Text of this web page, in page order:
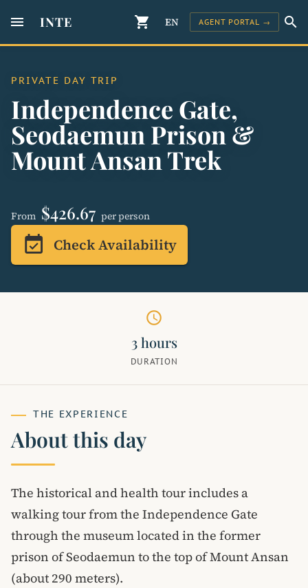
menu INTE shopping_cart EN AGENT PORTAL → search
PRIVATE DAY TRIP
Independence Gate,
Seodaemun Prison &
Mount Ansan Trek
From $426.67 per person
event_available Check Availability
schedule
3 hours
DURATION
THE EXPERIENCE
About this day
The historical and health tour includes a
walking tour from the Independence Gate
through the museum located in the former
prison of Seodaemun to the top of Mount Ansan
(about 290 meters).